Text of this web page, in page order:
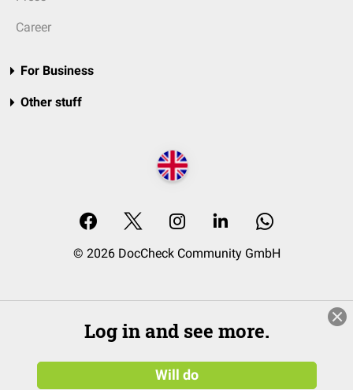
Career
For Business
Other stuff
© 2026 DocCheck Community GmbH
Log in and see more.
Will do